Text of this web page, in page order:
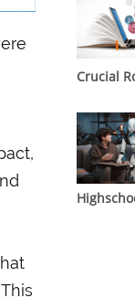
Crucial